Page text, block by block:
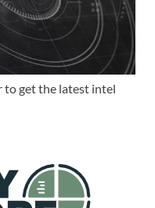
to get the latest intel